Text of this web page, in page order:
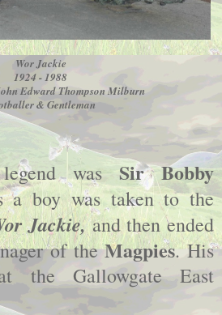
Wor Jackie
1924 - 1988
Edward Thompson Milburn
& Gentleman
was Sir Bobby
a boy was taken to the
Jackie,and then ended
of theMagpies. His
the Gallowgate East